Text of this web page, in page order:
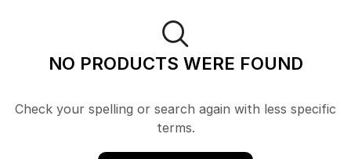
NO PRODUCTS WERE FOUND
Check your spelling or search again with less specific
terms.